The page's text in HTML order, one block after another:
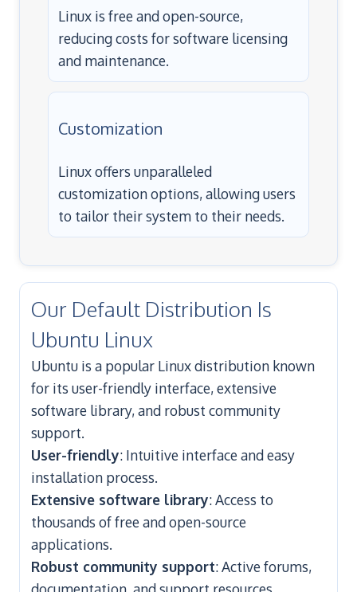
Linux is free and open-source,
reducing costs for software licensing
and maintenance.
Customization
Linux offers unparalleled
customization options, allowing users
to tailor their system to their needs.
Our Default Distribution Is
Ubuntu Linux
Ubuntu is a popular Linux distribution known
for its user-friendly interface, extensive
software library, and robust community
support.
User-friendly: Intuitive interface and easy
installation process.
Extensive software library: Access to
thousands of free and open-source
applications.
Robust community support: Active forums,